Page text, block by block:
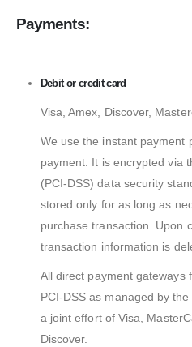
Payments:
Debit or credit card
Visa, Amex, Discover,
We use the instant payment
payment. It is encrypted via
(PCI-DSS) data security
stored only for as long as
purchase transaction. Upon
transaction information is
All direct payment gateways
PCI-DSS as managed by
a joint effort of Visa,
Discover.